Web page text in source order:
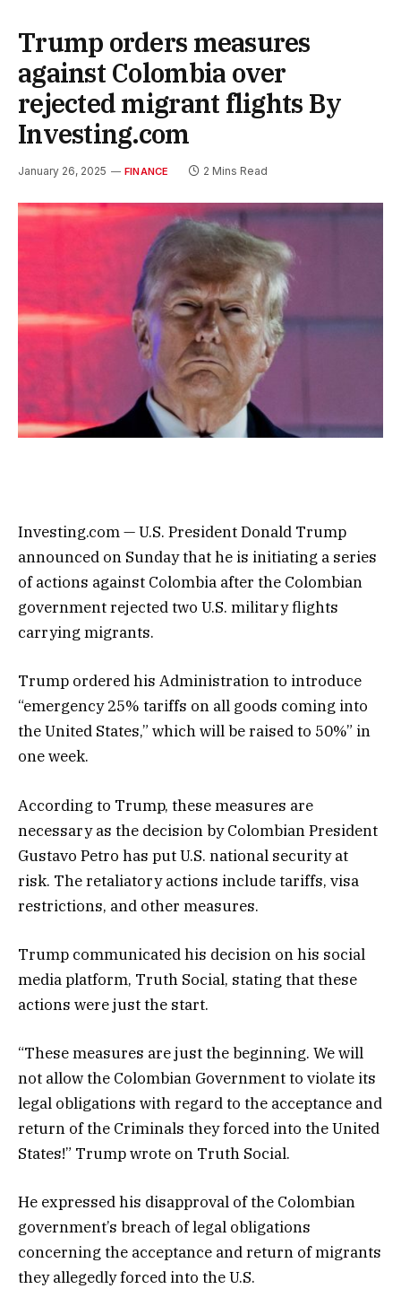
Trump orders measures
against Colombia over
rejected migrant flights By
Investing.com
January 26, 2025 FINANCE 2 Mins Read
Investing.com — U.S. President Donald Trump
announced on Sunday that he is initiating a series
of actions against Colombia after the Colombian
government rejected two U.S. military flights
carrying migrants.
Trump ordered his Administration to introduce
“emergency 25% tariffs on all goods coming into
the United States,” which will be raised to 50%” in
one week.
According to Trump, these measures are
necessary as the decision by Colombian President
Gustavo Petro has put U.S. national security at
risk. The retaliatory actions include tariffs, visa
restrictions, and other measures.
Trump communicated his decision on his social
media platform, Truth Social, stating that these
actions were just the start.
“These measures are just the beginning. We will
not allow the Colombian Government to violate its
legal obligations with regard to the acceptance and
return of the Criminals they forced into the United
States!” Trump wrote on Truth Social.
He expressed his disapproval of the Colombian
government’s breach of legal obligations
concerning the acceptance and return of migrants
they allegedly forced into the U.S.